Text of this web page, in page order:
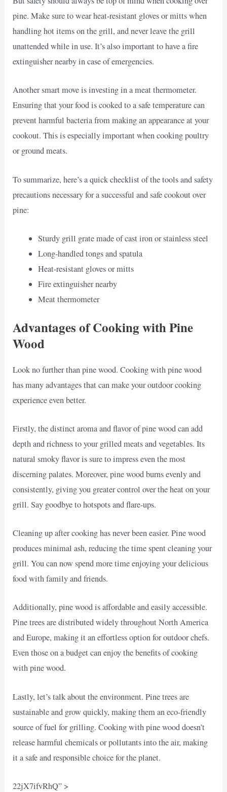
pine. Make sure to wear heat-resistant gloves or mitts when
handling hot items on the grill, and never leave the grill
unattended while in use. It’s also important to have a fire
extinguisher nearby in case of emergencies.
Another smart move is investing in a meat thermometer.
Ensuring that your food is cooked to a safe temperature can
prevent harmful bacteria from making an appearance at your
cookout. This is especially important when cooking poultry
or ground meats.
To summarize, here’s a quick checklist of the tools and safety
precautions necessary for a successful and safe cookout over
pine:
Sturdy grill grate made of cast iron or stainless steel
Long-handled tongs and spatula
Heat-resistant gloves or mitts
Fire extinguisher nearby
Meat thermometer
Advantages of Cooking with Pine
Wood
Look no further than pine wood. Cooking with pine wood
has many advantages that can make your outdoor cooking
experience even better.
Firstly, the distinct aroma and flavor of pine wood can add
depth and richness to your grilled meats and vegetables. Its
natural smoky flavor is sure to impress even the most
discerning palates. Moreover, pine wood burns evenly and
consistently, giving you greater control over the heat on your
grill. Say goodbye to hotspots and flare-ups.
Cleaning up after cooking has never been easier. Pine wood
produces minimal ash, reducing the time spent cleaning your
grill. You can now spend more time enjoying your delicious
food with family and friends.
Additionally, pine wood is affordable and easily accessible.
Pine trees are distributed widely throughout North America
and Europe, making it an effortless option for outdoor chefs.
Even those on a budget can enjoy the benefits of cooking
with pine wood.
Lastly, let’s talk about the environment. Pine trees are
sustainable and grow quickly, making them an eco-friendly
source of fuel for grilling. Cooking with pine wood doesn’t
release harmful chemicals or pollutants into the air, making
it a safe and responsible choice for the planet.
22jX7ifvRhQ” >